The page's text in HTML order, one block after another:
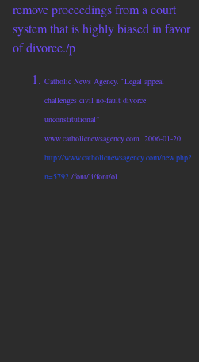
remove proceedings from a court
system that is highly biased in favor
of divorce./p
Catholic News Agency. “Legal appeal
challenges civil no-fault divorce
unconstitutional”
www.catholicnewsagency.com. 2006-01-20
http://www.catholicnewsagency.com/new.php?
n=5792 /font/li/font/ol